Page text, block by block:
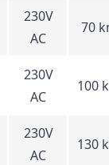
230V
AC
70
230V
AC
100
230V
AC
130